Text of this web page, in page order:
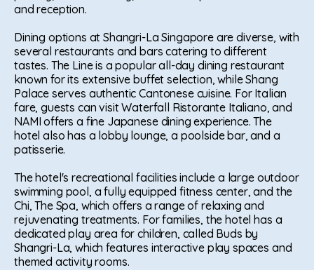
and reception.
Dining options at Shangri-La Singapore are diverse, with
several restaurants and bars catering to different
tastes. The Line is a popular all-day dining restaurant
known for its extensive buffet selection, while Shang
Palace serves authentic Cantonese cuisine. For Italian
fare, guests can visit Waterfall Ristorante Italiano, and
NAMI offers a fine Japanese dining experience. The
hotel also has a lobby lounge, a poolside bar, and a
patisserie.
The hotel's recreational facilities include a large outdoor
swimming pool, a fully equipped fitness center, and the
Chi, The Spa, which offers a range of relaxing and
rejuvenating treatments. For families, the hotel has a
dedicated play area for children, called Buds by
Shangri-La, which features interactive play spaces and
themed activity rooms.